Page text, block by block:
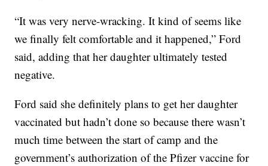
“It was very nerve-wracking. It kind of seems like
we finally felt comfortable and it happened,” Ford
said, adding that her daughter ultimately tested
negative.
Ford said she definitely plans to get her daughter
vaccinated but hadn’t done so because there wasn’t
much time between the start of camp and the
government’s authorization of the Pfizer vaccine for